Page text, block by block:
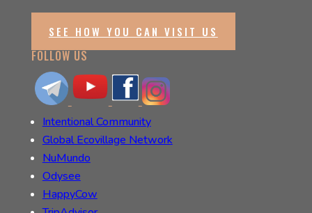
SEE HOW YOU CAN VISIT US
FOLLOW US
Intentional Community
Global Ecovillage Network
NuMundo
Odysee
HappyCow